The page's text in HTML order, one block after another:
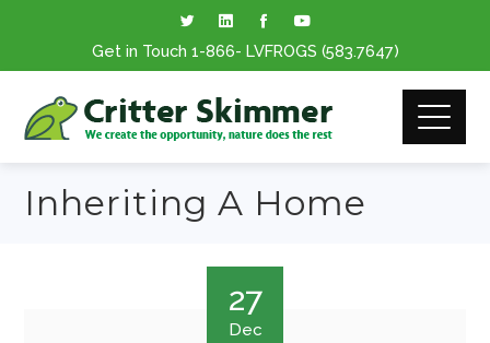
Get in Touch 1-866- LVFROGS (583.7647)
Inheriting A Home
27
Dec